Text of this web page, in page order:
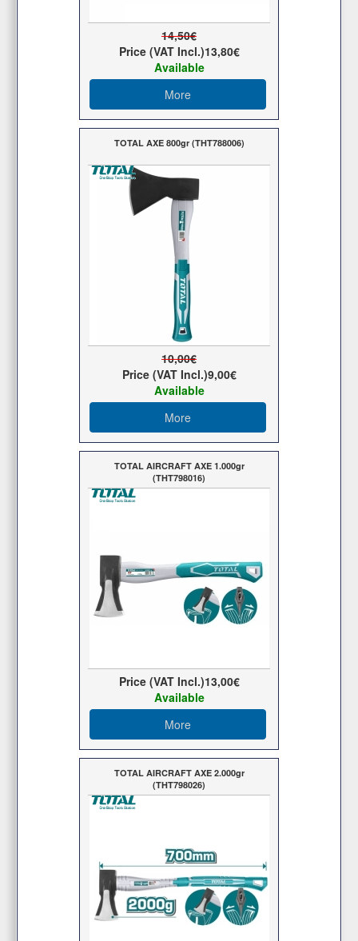
14,50€
Price (VAT Incl.)13,80€
Available
More
TOTAL AXE 800gr (THT788006)
10,00€
Price (VAT Incl.)9,00€
Available
More
TOTAL AIRCRAFT AXE 1.000gr
(THT798016)
Price (VAT Incl.)13,00€
Available
More
TOTAL AIRCRAFT AXE 2.000gr
(THT798026)